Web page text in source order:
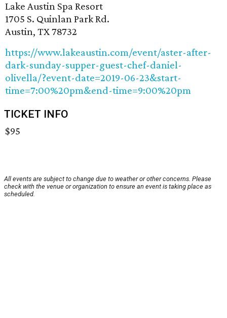
Lake Austin Spa Resort
1705 S. Quinlan Park Rd.
Austin, TX 78732
https://www.lakeaustin.com/event/aster-after-
dark-sunday-supper-guest-chef-daniel-
olivella/?event-date=2019-06-23&start-
time=7:00%20pm&end-time=9:00%20pm
TICKET INFO
$95
All events are subject to change due to weather or other concerns. Please
check with the venue or organization to ensure an event is taking place as
scheduled.